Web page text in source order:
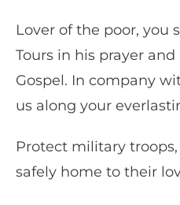
Lover of the poor, you
Tours in his prayer
Gospel. In company
us along your
Protect military
safely home to their